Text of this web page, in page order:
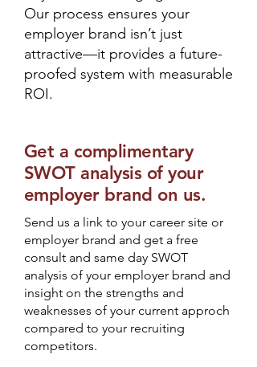
Our process ensures your
employer brand isn’t just
attractive—it provides a future-
proofed system with measurable
ROI.
Get a complimentary
SWOT analysis of your
employer brand on us.
Send us a link to your career site or
employer brand and get a free
consult and same day SWOT
analysis of your employer brand and
insight on the strengths and
weaknesses of your current approch
compared to your recruiting
competitors.